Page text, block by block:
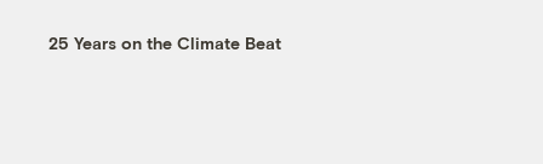
25 Years on the Climate Beat